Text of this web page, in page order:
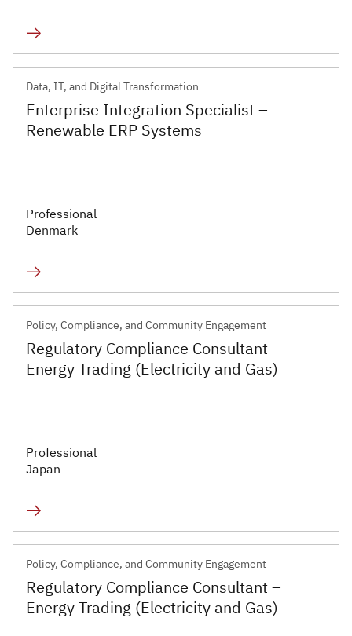
Data, IT, and Digital Transformation
Enterprise Integration Specialist –
Renewable ERP Systems
Professional
Denmark
Policy, Compliance, and Community Engagement
Regulatory Compliance Consultant –
Energy Trading (Electricity and Gas)
Professional
Japan
Policy, Compliance, and Community Engagement
Regulatory Compliance Consultant –
Energy Trading (Electricity and Gas)